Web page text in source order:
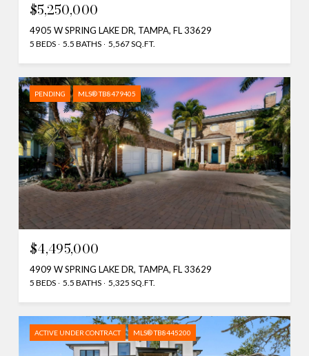
$5,250,000
4905 W SPRING LAKE DR, TAMPA, FL 33629
5 BEDS 5.5 BATHS 5,567 SQ.FT.
PENDING MLS® TB8479405
$4,495,000
4909 W SPRING LAKE DR, TAMPA, FL 33629
5 BEDS 5.5 BATHS 5,325 SQ.FT.
ACTIVE UNDER CONTRACT MLS® TB8445200